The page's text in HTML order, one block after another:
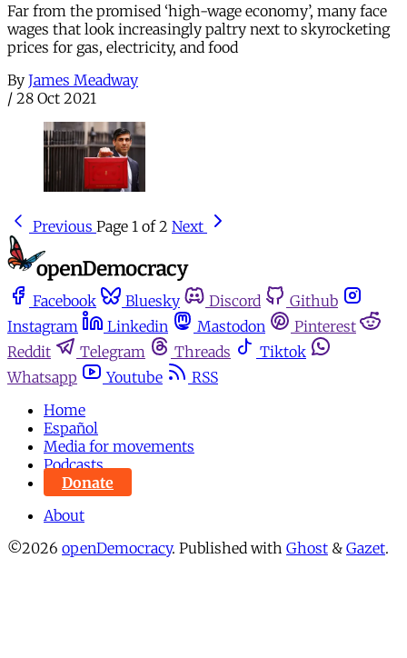
Far from the promised ‘high-wage economy’, many face
wages that look increasingly paltry next to skyrocketing
prices for gas, electricity, and food
By James Meadway
/ 28 Oct 2021
Previous Page 1 of 2 Next
Facebook Bluesky Discord
Github
Instagram
Linkedin Mastodon
Pinterest
Reddit
Telegram Threads
Tiktok
Whatsapp
Youtube
RSS
Home
Español
Media for movements
Podcasts
Donate
About
©2026 openDemocracy. Published with Ghost & Gazet.